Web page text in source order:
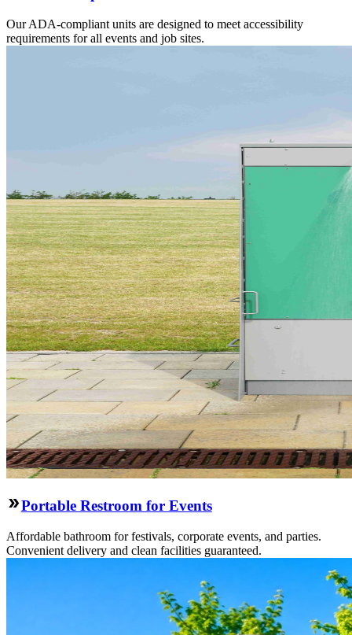
Our ADA-compliant units are designed to meet accessibility
requirements for all events and job sites.
Portable Restroom for Events
Affordable bathroom for festivals, corporate events, and parties.
Convenient delivery and clean facilities guaranteed.